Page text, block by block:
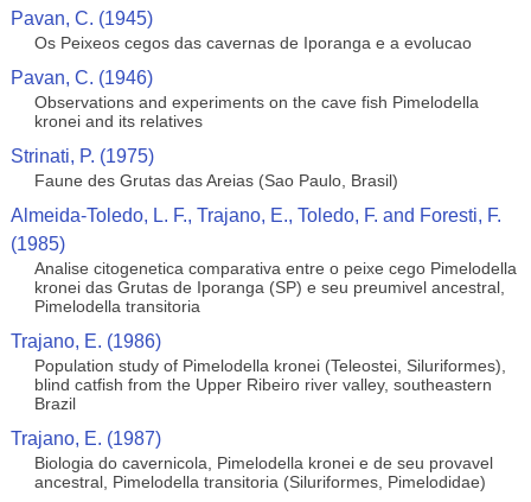
Pavan, C. (1945)
Os Peixeos cegos das cavernas de Iporanga e a evolucao
Pavan, C. (1946)
Observations and experiments on the cave fish Pimelodella
kronei and its relatives
Strinati, P. (1975)
Faune des Grutas das Areias (Sao Paulo, Brasil)
Almeida-Toledo, L. F., Trajano, E., Toledo, F. and Foresti, F.
(1985)
Analise citogenetica comparativa entre o peixe cego Pimelodella
kronei das Grutas de Iporanga (SP) e seu preumivel ancestral,
Pimelodella transitoria
Trajano, E. (1986)
Population study of Pimelodella kronei (Teleostei, Siluriformes),
blind catfish from the Upper Ribeiro river valley, southeastern
Brazil
Trajano, E. (1987)
Biologia do cavernicola, Pimelodella kronei e de seu provavel
ancestral, Pimelodella transitoria (Siluriformes, Pimelodidae)